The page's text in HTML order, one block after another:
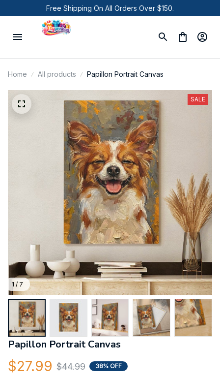
Free Shipping On All Orders Over $150.
Home All products Papillon Portrait Canvas
1 / 7
SALE
Papillon Portrait Canvas
$27.99 $44.99 38% OFF